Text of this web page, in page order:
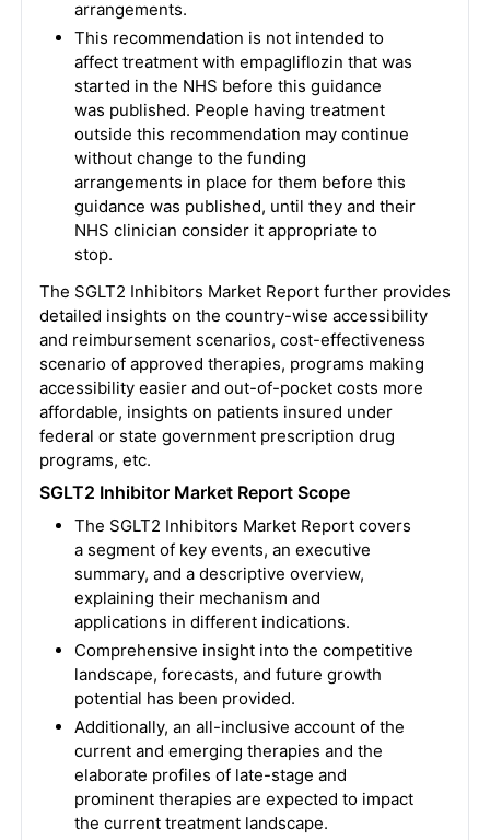
arrangements.
This recommendation is not intended to
affect treatment with empagliflozin that was
started in the NHS before this guidance
was published. People having treatment
outside this recommendation may continue
without change to the funding
arrangements in place for them before this
guidance was published, until they and their
NHS clinician consider it appropriate to
stop.
The SGLT2 Inhibitors Market Report further provides
detailed insights on the country-wise accessibility
and reimbursement scenarios, cost-effectiveness
scenario of approved therapies, programs making
accessibility easier and out-of-pocket costs more
affordable, insights on patients insured under
federal or state government prescription drug
programs, etc.
SGLT2 Inhibitor Market Report Scope
The SGLT2 Inhibitors Market Report covers
a segment of key events, an executive
summary, and a descriptive overview,
explaining their mechanism and
applications in different indications.
Comprehensive insight into the competitive
landscape, forecasts, and future growth
potential has been provided.
Additionally, an all-inclusive account of the
current and emerging therapies and the
elaborate profiles of late-stage and
prominent therapies are expected to impact
the current treatment landscape.